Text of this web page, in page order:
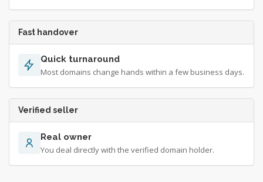
Fast handover
Quick turnaround
Most domains change hands within a few business days.
Verified seller
Real owner
You deal directly with the verified domain holder.